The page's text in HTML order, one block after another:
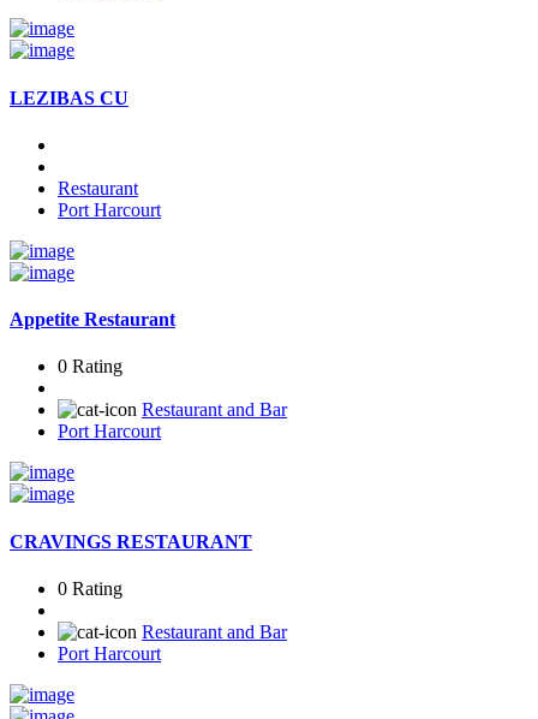
LEZIBAS CU
Restaurant
Port Harcourt
Appetite Restaurant
0 Rating
Restaurant and Bar
Port Harcourt
CRAVINGS RESTAURANT
0 Rating
Restaurant and Bar
Port Harcourt